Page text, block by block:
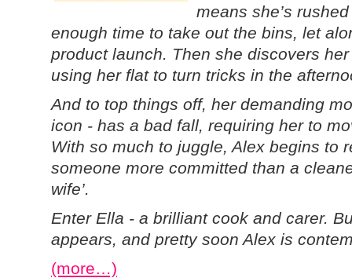
means she’s
enough time to take out the bins, let
product launch. Then she discovers
using her flat to turn tricks in the
And to top things off, her demanding
icon - has a bad fall, requiring her to
With so much to juggle, Alex begins to
someone more committed than a
wife’.
Enter Ella - a brilliant cook and carer.
appears, and pretty soon Alex is
(more…)